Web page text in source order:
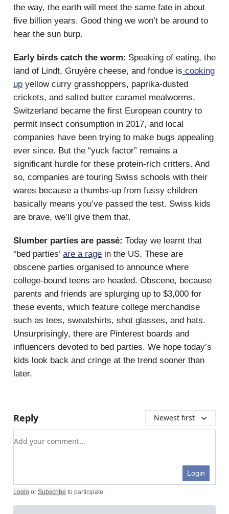
the way, the earth will meet the same fate in about
five billion years. Good thing we won’t be around to
hear the sun burp.
Early birds catch the worm: Speaking of eating, the
land of Lindt, Gruyère cheese, and fondue is cooking
up yellow curry grasshoppers, paprika-dusted
crickets, and salted butter caramel mealworms.
Switzerland became the first European country to
permit insect consumption in 2017, and local
companies have been trying to make bugs appealing
ever since. But the “yuck factor” remains a
significant hurdle for these protein-rich critters. And
so, companies are touring Swiss schools with their
wares because a thumbs-up from fussy children
basically means you’ve passed the test. Swiss kids
are brave, we’ll give them that.
Slumber parties are passé: Today we learnt that
“bed parties’ are a rage in the US. These are
obscene parties organised to announce where
college-bound teens are headed. Obscene, because
parents and friends are splurging up to $3,000 for
these events, which feature college merchandise
such as tees, sweatshirts, shot glasses, and hats.
Unsurprisingly, there are Pinterest boards and
influencers devoted to bed parties. We hope today’s
kids look back and cringe at the trend sooner than
later.
Reply Newest first
Add your comment
Login
Login or Subscribe to participate.